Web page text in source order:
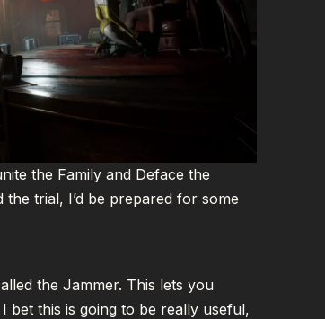
the Family and Deface the
trial, I’d be prepared for some
the Jammer. This lets you
bet this is going to be really useful,